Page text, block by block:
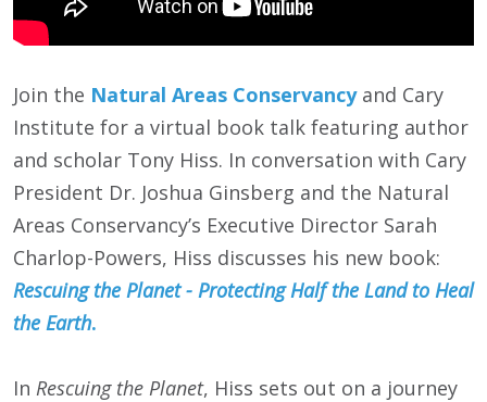
Join the Natural Areas Conservancyand Cary
Institute for a virtual book talk featuring author
and scholar Tony Hiss. In conversation with Cary
President Dr. Joshua Ginsberg and the Natural
Areas Conservancy’s Executive Director Sarah
Charlop-Powers, Hiss discusses his new book:
Rescuing the Planet - Protecting Half the Land to Heal
the Earth.
In Rescuing the Planet, Hiss sets out on a journey